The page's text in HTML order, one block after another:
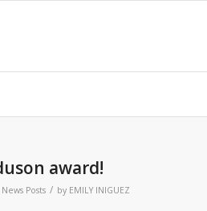
award!
Posts / by EMILY INIGUEZ